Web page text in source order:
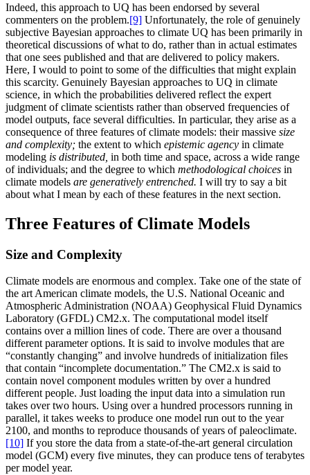
Indeed, this approach to UQ has been endorsed by several
commenters on the problem.[9] Unfortunately, the role of genuinely
subjective Bayesian approaches to climate UQ has been primarily in
theoretical discussions of what to do, rather than in actual estimates
that one sees published and that are delivered to policy makers.
Here, I would to point to some of the difficulties that might explain
this scarcity. Genuinely Bayesian approaches to UQ in climate
science, in which the probabilities delivered reflect the expert
judgment of climate scientists rather than observed frequencies of
model outputs, face several difficulties. In particular, they arise as a
consequence of three features of climate models: their massive size
and complexity; the extent to which epistemic agency in climate
modeling is distributed, in both time and space, across a wide range
of individuals; and the degree to which methodological choices in
climate models are generatively entrenched. I will try to say a bit
about what I mean by each of these features in the next section.
Three Features of Climate Models
Size and Complexity
Climate models are enormous and complex. Take one of the state of
the art American climate models, the U.S. National Oceanic and
Atmospheric Administration (NOAA) Geophysical Fluid Dynamics
Laboratory (GFDL) CM2.x. The computational model itself
contains over a million lines of code. There are over a thousand
different parameter options. It is said to involve modules that are
“constantly changing” and involve hundreds of initialization files
that contain “incomplete documentation.” The CM2.x is said to
contain novel component modules written by over a hundred
different people. Just loading the input data into a simulation run
takes over two hours. Using over a hundred processors running in
parallel, it takes weeks to produce one model run out to the year
2100, and months to reproduce thousands of years of paleoclimate.
[10] If you store the data from a state-of-the-art general circulation
model (GCM) every five minutes, they can produce tens of terabytes
per model year.